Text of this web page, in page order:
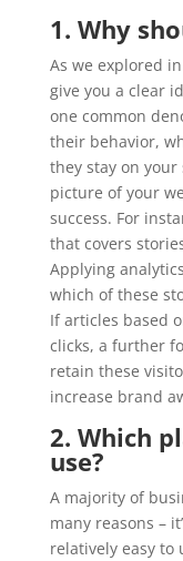
1. Why
As we explored
give you a clear
one common
their behavior,
they stay on
picture of your
success. For
that covers
Applying
which of these
If articles based
clicks, a further
retain these
increase brand
2. Which
use?
A majority of
many reasons –
relatively easy to